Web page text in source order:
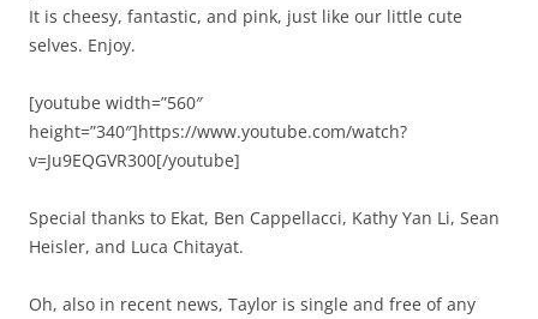
It is cheesy, fantastic, and pink, just like our little cute
selves. Enjoy.
[youtube width=”560″
height=”340″]https://www.youtube.com/watch?
v=Ju9EQGVR300[/youtube]
Special thanks to Ekat, Ben Cappellacci, Kathy Yan Li, Sean
Heisler, and Luca Chitayat.
Oh, also in recent news, Taylor is single and free of any